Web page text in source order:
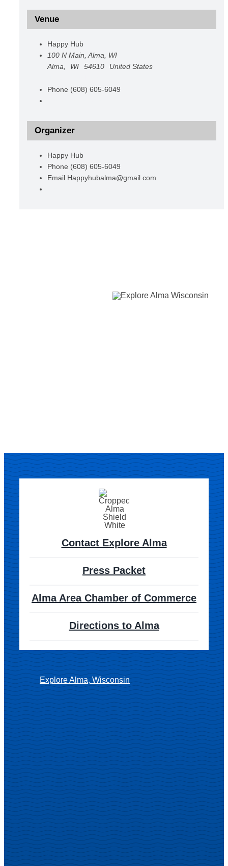
Venue
Happy Hub
100 N Main, Alma, WI
Alma, WI 54610
United States
Phone (608) 605-6049
Organizer
Happy Hub
Phone (608) 605-6049
Email Happyhubalma@gmail.com
Explore Alma, Wisconsin
Contact Explore Alma
Press Packet
Alma Area Chamber of Commerce
Directions to Alma